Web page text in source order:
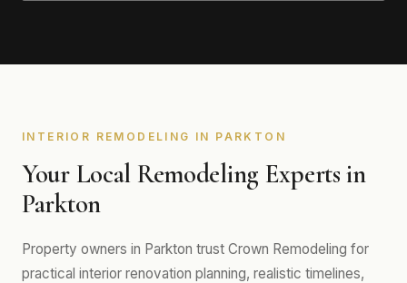
INTERIOR REMODELING IN PARKTON
Your Local Remodeling Experts in
Parkton
Property owners in Parkton trust Crown Remodeling for
practical interior renovation planning, realistic timelines,